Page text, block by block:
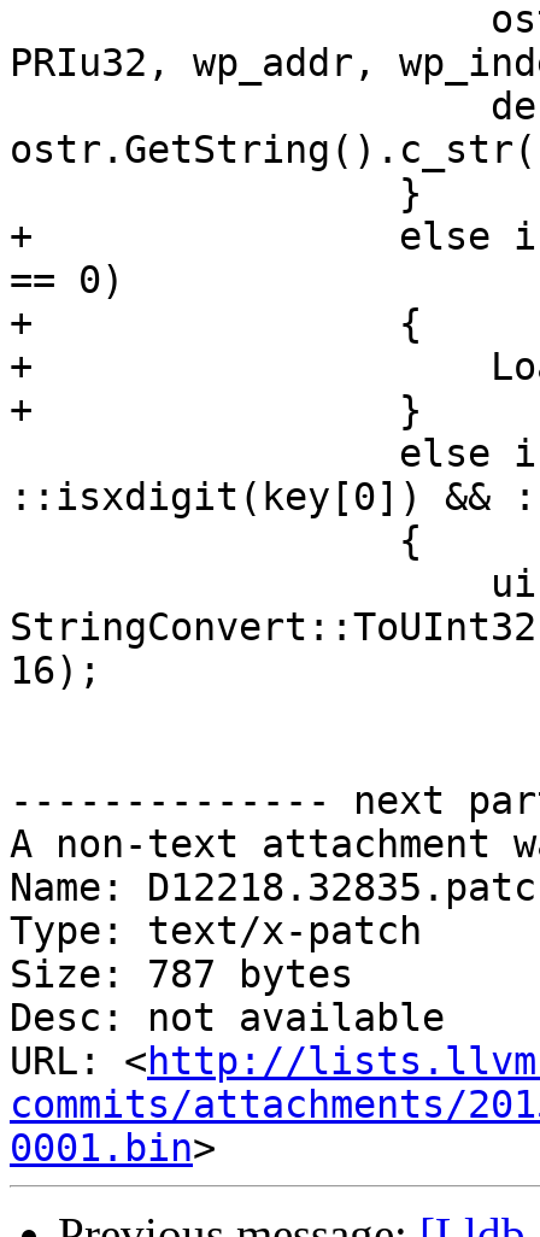
PRIu32, wp_addr,
+                else if
== 0)
+                {
+
+                }
::isxdigit(key[0]) &&
16);
-------------- next
A non-text attachment
Name:
Type: text/x-patch
Size: 787 bytes
Desc: not available
URL: <http://
commits/attachments/
0001.bin